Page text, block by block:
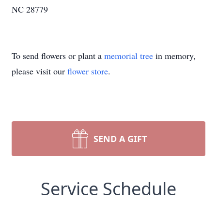
NC 28779
To send flowers or plant a memorial tree in memory,
please visit our flower store.
SEND A GIFT
Service Schedule